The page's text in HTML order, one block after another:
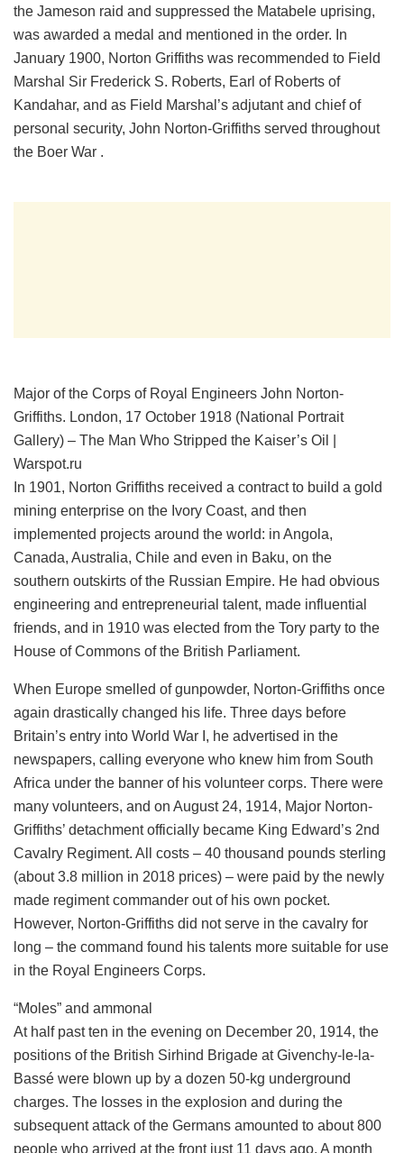
the Jameson raid and suppressed the Matabele uprising,
was awarded a medal and mentioned in the order. In
January 1900, Norton Griffiths was recommended to Field
Marshal Sir Frederick S. Roberts, Earl of Roberts of
Kandahar, and as Field Marshal’s adjutant and chief of
personal security, John Norton-Griffiths served throughout
the Boer War .
Major of the Corps of Royal Engineers John Norton-
Griffiths. London, 17 October 1918 (National Portrait
Gallery) – The Man Who Stripped the Kaiser’s Oil |
Warspot.ru
In 1901, Norton Griffiths received a contract to build a gold
mining enterprise on the Ivory Coast, and then
implemented projects around the world: in Angola,
Canada, Australia, Chile and even in Baku, on the
southern outskirts of the Russian Empire. He had obvious
engineering and entrepreneurial talent, made influential
friends, and in 1910 was elected from the Tory party to the
House of Commons of the British Parliament.
When Europe smelled of gunpowder, Norton-Griffiths once
again drastically changed his life. Three days before
Britain’s entry into World War I, he advertised in the
newspapers, calling everyone who knew him from South
Africa under the banner of his volunteer corps. There were
many volunteers, and on August 24, 1914, Major Norton-
Griffiths’ detachment officially became King Edward’s 2nd
Cavalry Regiment. All costs – 40 thousand pounds sterling
(about 3.8 million in 2018 prices) – were paid by the newly
made regiment commander out of his own pocket.
However, Norton-Griffiths did not serve in the cavalry for
long – the command found his talents more suitable for use
in the Royal Engineers Corps.
“Moles” and ammonal
At half past ten in the evening on December 20, 1914, the
positions of the British Sirhind Brigade at Givenchy-le-la-
Bassé were blown up by a dozen 50-kg underground
charges. The losses in the explosion and during the
subsequent attack of the Germans amounted to about 800
people who arrived at the front just 11 days ago. A month